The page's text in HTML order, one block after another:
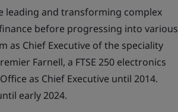
leading and transforming complex
before progressing into various
as Chief Executive of the speciality
Farnell, a FTSE 250 electronics
as Chief Executive until 2014.
early 2024.